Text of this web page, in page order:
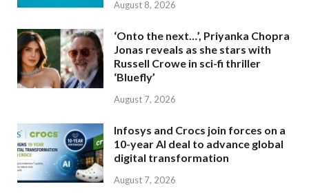
August 8, 2026
‘Onto the next…’, Priyanka Chopra
Jonas reveals as she stars with
Russell Crowe in sci-fi thriller
‘Bluefly’
August 7, 2026
Infosys and Crocs join forces on a
10-year AI deal to advance global
digital transformation
August 7, 2026